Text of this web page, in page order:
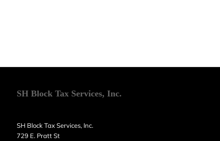
SH Block Tax Services, Inc.
SH Block Tax Services, Inc.
729 E. Pratt St